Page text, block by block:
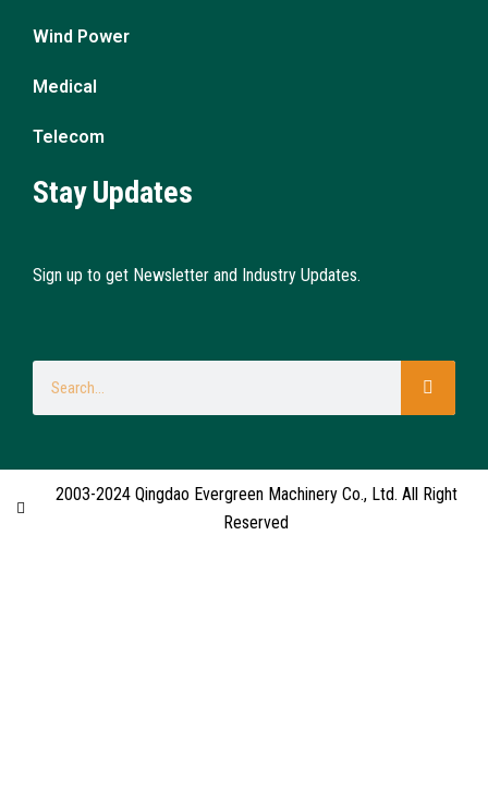
Wind Power
Medical
Telecom
Stay Updates
Sign up to get Newsletter and Industry Updates.
2003-2024 Qingdao Evergreen Machinery Co., Ltd. All Right
Reserved